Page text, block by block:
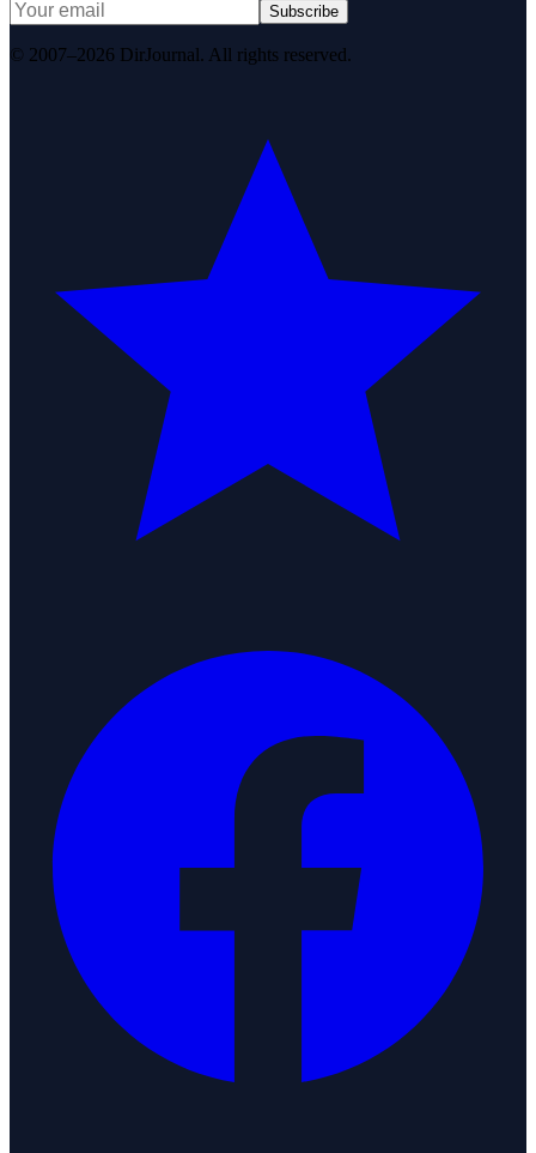
Subscribe
© 2007–2026 DirJournal. All rights reserved.